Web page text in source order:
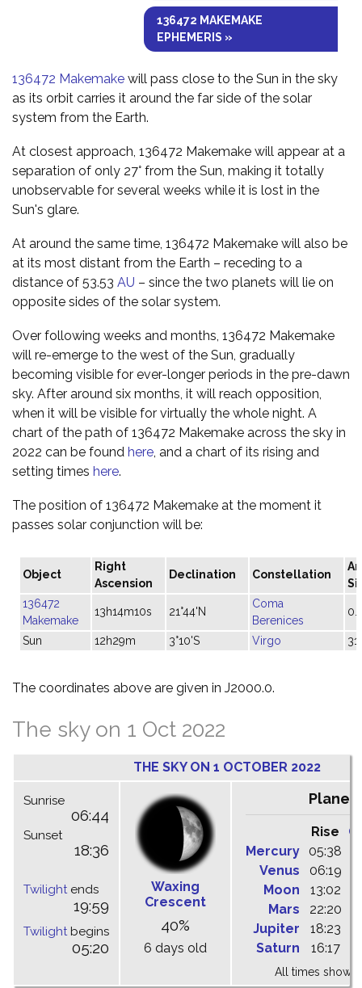
136472 MAKEMAKE
EPHEMERIS »
136472 Makemake will pass close to the Sun in the sky
as its orbit carries it around the far side of the solar
system from the Earth.
At closest approach, 136472 Makemake will appear at a
separation of only 27° from the Sun, making it totally
unobservable for several weeks while it is lost in the
Sun's glare.
At around the same time, 136472 Makemake will also be
at its most distant from the Earth – receding to a
distance of 53.53 AU – since the two planets will lie on
opposite sides of the solar system.
Over following weeks and months, 136472 Makemake
will re-emerge to the west of the Sun, gradually
becoming visible for ever-longer periods in the pre-dawn
sky. After around six months, it will reach opposition,
when it will be visible for virtually the whole night. A
chart of the path of 136472 Makemake across the sky in
2022 can be found here , and a chart of its rising and
setting times here.
The position of 136472 Makemake at the moment it
passes solar conjunction will be:
Object
Right
Ascension
Declination Constellation
136472
Makemake
13h14m10s 21°44'N
Coma
Berenices
Sun 12h29m 3°10'S Virgo
The coordinates above are given in J2000.0.
The sky on 1 Oct 2022
THE SKY ON 1 OCTOBER 2022
Sunrise
06:44
Sunset
18:36
Twilightends
19:59
Twilightbegins
05:20
Waxing
Crescent
40%
6 days old
Rise
Mercury
05:38
Venus
06:19
Moon
13:02
Mars
22:20
Jupiter
18:23
Saturn
16:17
All times shown